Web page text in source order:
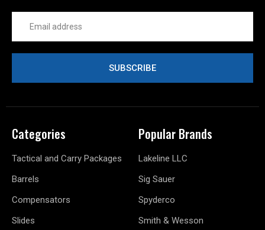
Address
Categories
Tactical and Carry Packages
Barrels
Compensators
Slides
Popular Brands
Lakeline LLC
Sig Sauer
Spyderco
Smith & Wesson